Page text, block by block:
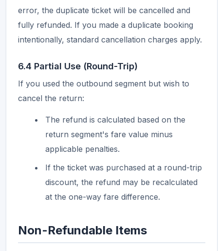
error, the duplicate ticket will be cancelled and
fully refunded. If you made a duplicate booking
intentionally, standard cancellation charges apply.
6.4 Partial Use (Round-Trip)
If you used the outbound segment but wish to
cancel the return:
The refund is calculated based on the
return segment's fare value minus
applicable penalties.
If the ticket was purchased at a round-trip
discount, the refund may be recalculated
at the one-way fare difference.
Non-Refundable Items